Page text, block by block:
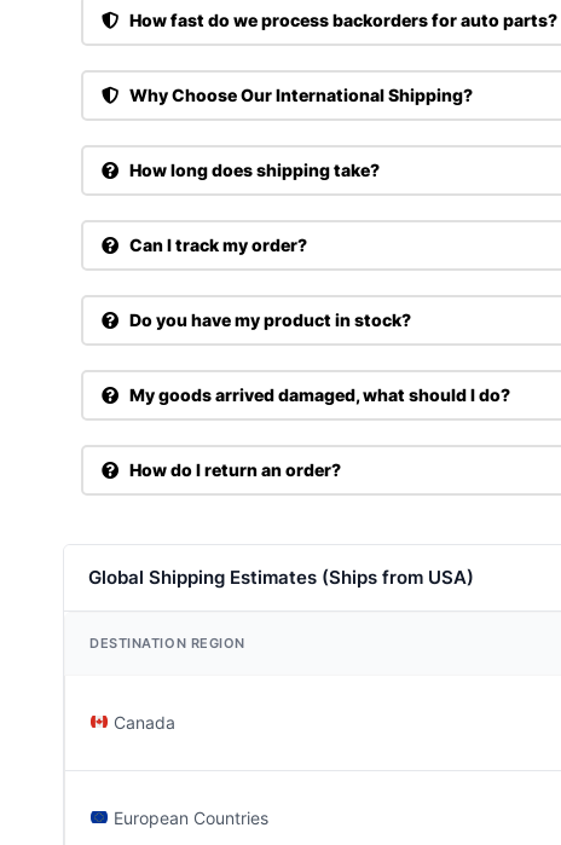
How fast do we process backorders for auto parts?
Why Choose Our International Shipping?
How long does shipping take?
Can I track my order?
Do you have my product in stock?
My goods arrived damaged, what should I do?
How do I return an order?
Global Shipping Estimates (Ships from USA)
DESTINATION REGION
Canada
European Countries